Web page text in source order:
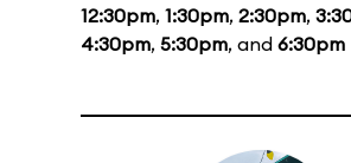
12:30pm, 1:30pm, 2:30pm,
4:30pm, 5:30pm, and 6:30pm